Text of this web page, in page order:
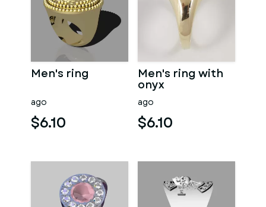
Men's ring
ago
$6.10
Men's ring with
onyx
ago
$6.10